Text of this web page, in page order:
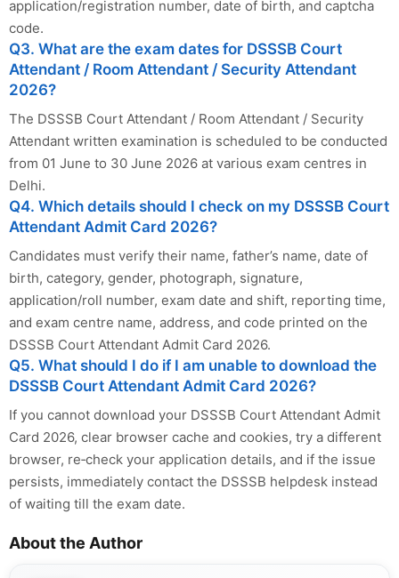
application/registration number, date of birth, and captcha
code.
Q3. What are the exam dates for DSSSB Court
Attendant / Room Attendant / Security Attendant
2026?
The DSSSB Court Attendant / Room Attendant / Security
Attendant written examination is scheduled to be conducted
from 01 June to 30 June 2026 at various exam centres in
Delhi.
Q4. Which details should I check on my DSSSB Court
Attendant Admit Card 2026?
Candidates must verify their name, father’s name, date of
birth, category, gender, photograph, signature,
application/roll number, exam date and shift, reporting time,
and exam centre name, address, and code printed on the
DSSSB Court Attendant Admit Card 2026.
Q5. What should I do if I am unable to download the
DSSSB Court Attendant Admit Card 2026?
If you cannot download your DSSSB Court Attendant Admit
Card 2026, clear browser cache and cookies, try a different
browser, re‑check your application details, and if the issue
persists, immediately contact the DSSSB helpdesk instead
of waiting till the exam date.
About the Author